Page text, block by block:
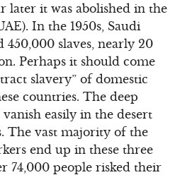
later it was abolished in the
In the 1950s, Saudi
450,000 slaves, nearly 20
Perhaps it should come
slavery” of domestic
countries. The deep
easily in the desert
The vast majority of the
end up in these three
74,000 people risked their